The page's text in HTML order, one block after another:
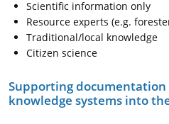
Scientific information only
Resource experts (e.g.
Traditional/local knowledge
Citizen science
Supporting
knowledge systems into